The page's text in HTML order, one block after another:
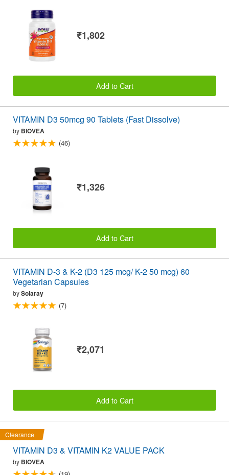
₹1,802
Add to Cart
VITAMIN D3 50mcg 90 Tablets (Fast Dissolve)
by BIOVEA
(46)
₹1,326
Add to Cart
VITAMIN D-3 & K-2 (D3 125 mcg/ K-2 50 mcg) 60
Vegetarian Capsules
bySolaray
(7)
₹2,071
Add to Cart
Clearance
VITAMIN D3 & VITAMIN K2 VALUE PACK
by BIOVEA